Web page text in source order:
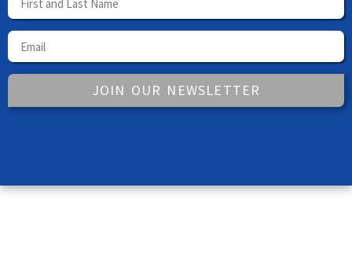
JOIN OUR NEWSLETTER